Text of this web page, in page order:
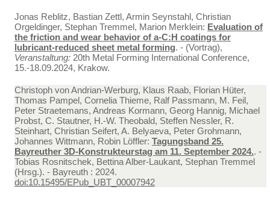
Jonas Reblitz, Bastian Zettl, Armin Seynstahl, Christian
Orgeldinger, Stephan Tremmel, Marion Merklein: Evaluation of
the friction and wear behavior of a-C:H coatings for
lubricant-reduced sheet metal forming. - (Vortrag),
Veranstaltung: 20th Metal Forming International Conference,
15.-18.09.2024, Krakow.
Christoph von Andrian-Werburg, Klaus Raab, Florian Hüter,
Thomas Pampel, Cornelia Thieme, Ralf Passmann, M. Feil,
Peter Straetemans, Andreas Kormann, Georg Hannig, Michael
Probst, C. Stautner, H.-W. Theobald, Steffen Nessler, R.
Steinhart, Christian Seifert, A. Belyaeva, Peter Grohmann,
Johannes Wittmann, Robin Löffler: Tagungsband 25.
Bayreuther 3D-Konstrukteurstag am 11. September 2024.. -
Tobias Rosnitschek, Bettina Alber-Laukant, Stephan Tremmel
(Hrsg.). - Bayreuth : 2024.
doi:10.15495/EPub_UBT_00007942